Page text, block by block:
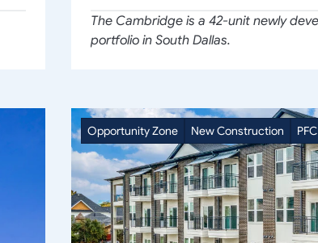
The Cambridge is a 42-unit newly
portfolio in South Dallas.
Opportunity Zone New Construction PFC